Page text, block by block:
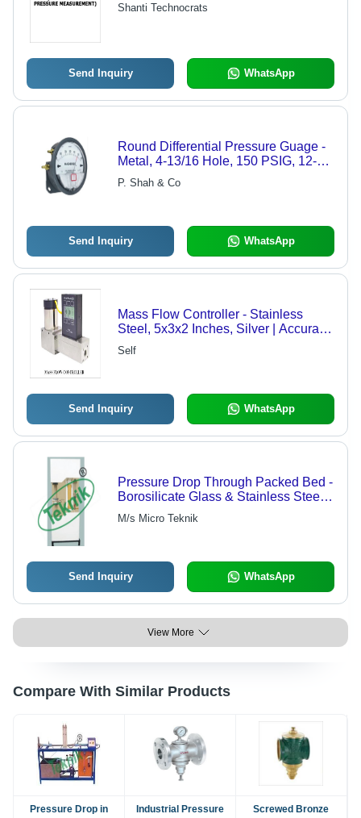
Shanti Technocrats
Send Inquiry WhatsApp
Round Differential Pressure Guage -
Metal, 4-13/16 Hole, 150 PSIG, 12-24
VDC, Bright LED Output
P. Shah & Co
Send Inquiry WhatsApp
Mass Flow Controller - Stainless
Steel, 5x3x2 Inches, Silver | Accurate
Reading, Long Lifespan, Precise
Control, Robust Design, Flow Range
Self
Send Inquiry WhatsApp
Pressure Drop Through Packed Bed -
Borosilicate Glass & Stainless Steel,
30 Ltr Capacity, Highly Efficient &
Durable Finish
M/s Micro Teknik
Send Inquiry WhatsApp
View More
Compare With Similar Products
Pressure Drop in
Industrial Pressure
Screwed Bronze